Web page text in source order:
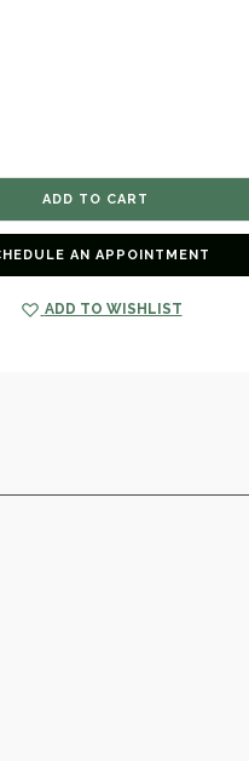
AN APPOINTMENT
ADD TO WISHLIST